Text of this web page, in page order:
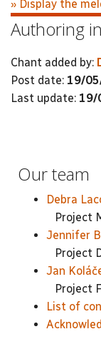
» Display the
Authoring
Chant added by:
Post date: 19/
Last update: 19/
Our team
Debra
Project
Jennifer
Project
Jan
Project
List of